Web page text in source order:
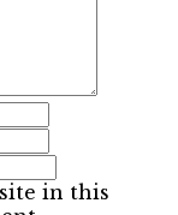
in this